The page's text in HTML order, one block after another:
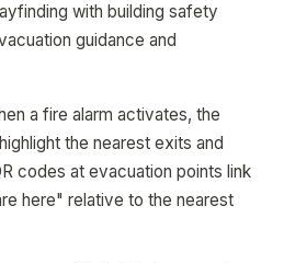
with building safety
guidance and
a fire alarm activates, the
the nearest exits and
codes at evacuation points link
here" relative to the nearest